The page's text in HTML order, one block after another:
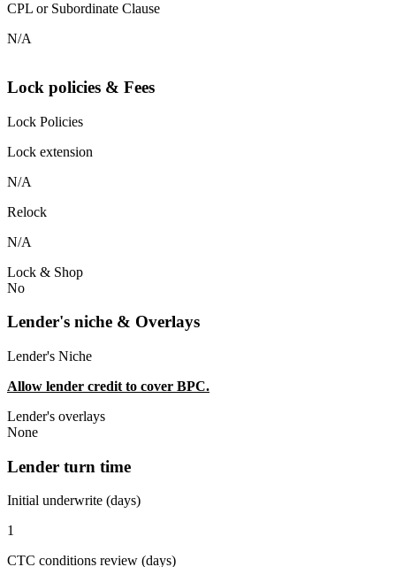
CPL or Subordinate Clause
N/A
Lock policies & Fees
Lock Policies
Lock extension
N/A
Relock
N/A
Lock & Shop
No
Lender's niche & Overlays
Lender's Niche
Allow lender credit to cover BPC.
Lender's overlays
None
Lender turn time
Initial underwrite (days)
1
CTC conditions review (days)